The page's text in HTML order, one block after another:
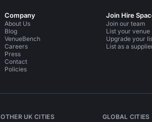
Company
About Us
Blog
VenueBench
Careers
Press
Contact
Policies
Join Hire
Join our team
List your venue
Upgrade your
List as a
OTHER UK CITIES GLOBAL CITIES